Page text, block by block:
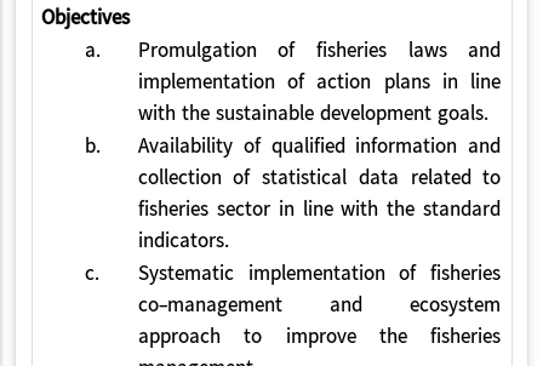
Objectives
a.
Promulgation of fisheries laws and
implementation of action plans in line
with the sustainable development goals.
b.
Availability of qualified information and
collection of statistical data related to
fisheries sector in line with the standard
indicators.
c.
Systematic implementation of fisheries
co-management and ecosystem
approach to improve the fisheries